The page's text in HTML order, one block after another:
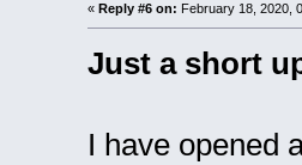
« Reply #6 on: February 18, 2020,
Just a short
I have opened